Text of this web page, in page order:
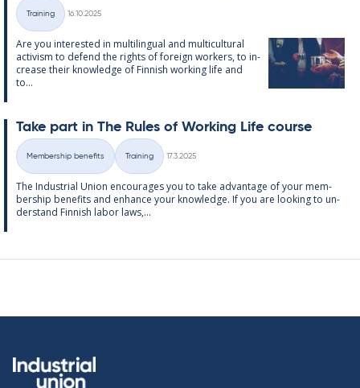
Categories
Training
16.10.2025
Are you in­ter­ested in mul­ti­lin­gual and mul­ti­cul­tur­al
act­iv­ism to de­fend the rights of for­eign work­ers, to in­
crease their know­ledge of Finnish work­ing life and
to...
Take part in The Rules of Work­ing Life course
Categories
Membership benefits Training
17.3.2025
The In­dus­tri­al Uni­on en­cour­ages you to take ad­vantage of your mem­
ber­ship be­ne­fits and en­hance your know­ledge. If you are look­ing to un­
der­stand Finnish labor laws,...